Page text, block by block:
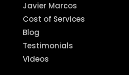
Javier Marcos
Cost of Services
Blog
Testimonials
Videos